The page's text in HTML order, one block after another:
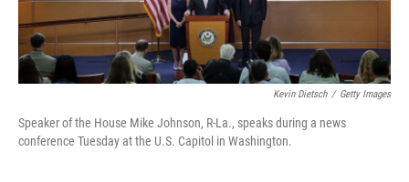
Kevin Dietsch / Getty Images
Speaker of the House Mike Johnson, R-La., speaks during a news
conference Tuesday at the U.S. Capitol in Washington.